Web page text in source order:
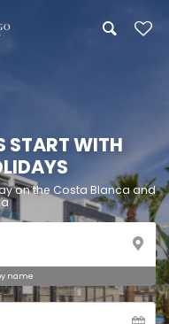
START WITH
on the Costa Blanca and
name